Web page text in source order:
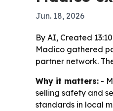
Jun. 18, 2026
By AI, Created
Madico gathered
partner network.
Why it matters: -
selling safety and
standards in local